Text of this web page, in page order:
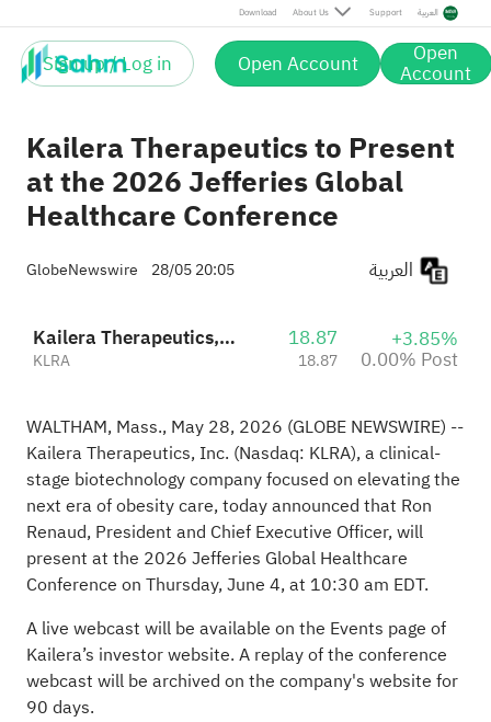
Download About Us Support العربية
Sign up / Log in Open Account Open
Account
Post
Kailera Therapeutics to Present
at the 2026 Jefferies Global
Healthcare Conference
GlobeNewswire 28/05 20:05
Kailera Therapeutics, Inc.
KLRA
18.87
18.87
+3.85%
0.00% Post
WALTHAM, Mass., May 28, 2026 (GLOBE NEWSWIRE) --
Kailera Therapeutics, Inc. (Nasdaq: KLRA), a clinical-
stage biotechnology company focused on elevating the
next era of obesity care, today announced that Ron
Renaud, President and Chief Executive Officer, will
present at the 2026 Jefferies Global Healthcare
Conference on Thursday, June 4, at 10:30 am EDT.
A live webcast will be available on the Events page of
Kailera’s investor website. A replay of the conference
webcast will be archived on the company's website for
90 days.